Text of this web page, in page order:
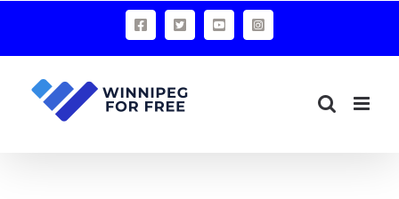
content
Facebook
X YouTubeInstagram